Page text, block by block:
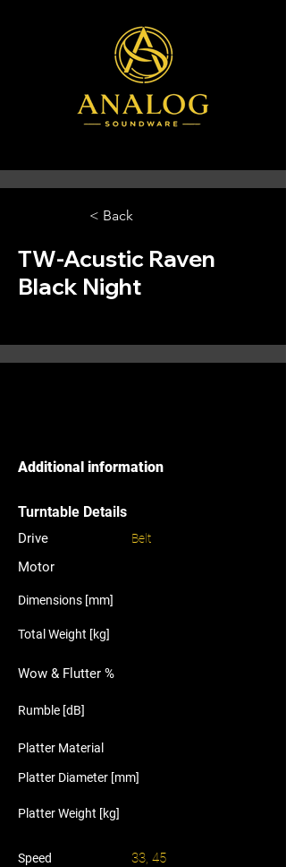
< Back
TW-Acustic Raven
Black Night
Additional information
Turntable Details
Drive
Motor
Belt
Dimensions [mm]
Total Weight [kg]
Wow & Flutter %
Rumble [dB]
Platter Material
Platter Diameter [mm]
Platter Weight [kg]
Speed 33, 45